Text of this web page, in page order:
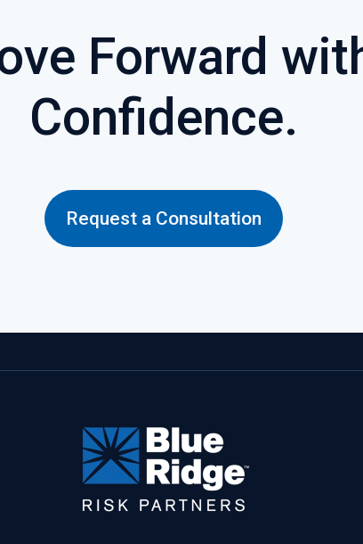
Forward
Confidence.
Request a Consultation